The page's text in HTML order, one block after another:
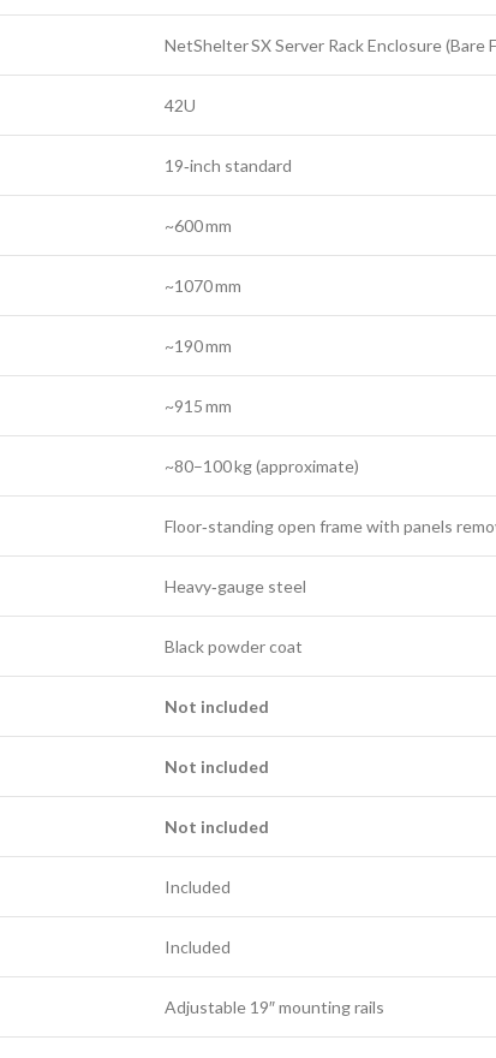
NetShelter SX Server Rack Enclosure (Bare
42U
19‑inch standard
~600 mm
~1070 mm
~190 mm
~915 mm
~80–100 kg (approximate)
Floor‑standing open frame with panels
Heavy‑gauge steel
Black powder coat
Not included
Not included
Not included
Included
Included
Adjustable 19″ mounting rails